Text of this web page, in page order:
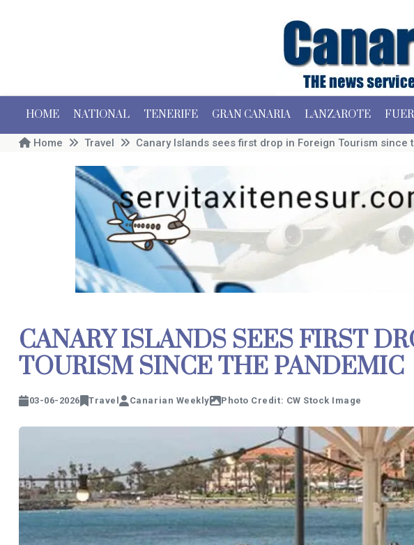
HOME NATIONAL TENERIFE GRAN CANARIA LANZAROTE
Home Travel Canary Islands sees first drop in Foreign Tourism since
CANARY ISLANDS SEES FIRST
TOURISM SINCE THE PANDEMIC
03-06-2026 Travel Canarian Weekly Photo Credit: CW Stock Image